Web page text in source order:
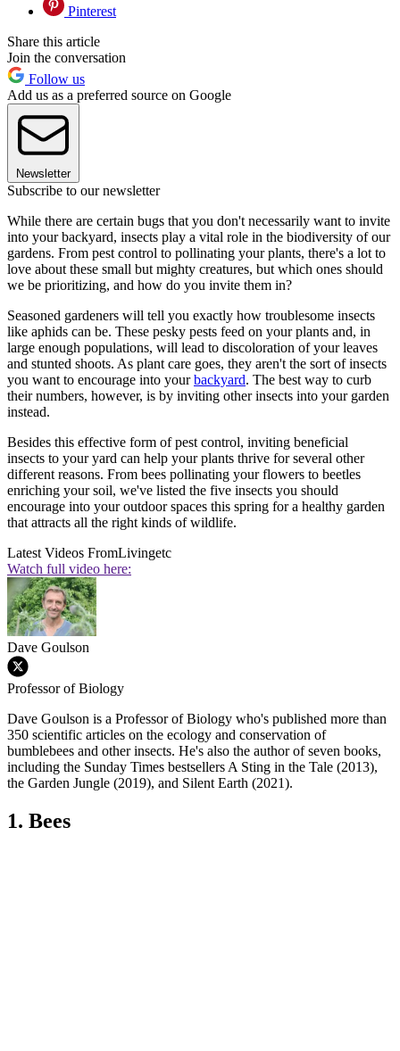
Pinterest
Share this article
Join the conversation
Follow us
Add us as a preferred source on Google
Newsletter
Subscribe to our newsletter
While there are certain bugs that you don't necessarily want to invite
into your backyard, insects play a vital role in the biodiversity of our
gardens. From pest control to pollinating your plants, there's a lot to
love about these small but mighty creatures, but which ones should
we be prioritizing, and how do you invite them in?
Seasoned gardeners will tell you exactly how troublesome insects
like aphids can be. These pesky pests feed on your plants and, in
large enough populations, will lead to discoloration of your leaves
and stunted shoots. As plant care goes, they aren't the sort of insects
you want to encourage into yourbackyard. The best way to curb
their numbers, however, is by inviting other insects into your garden
instead.
Besides this effective form of pest control, inviting beneficial
insects to your yard can help your plants thrive for several other
different reasons. From bees pollinating your flowers to beetles
enriching your soil, we've listed the five insects you should
encourage into your outdoor spaces this spring for a healthy garden
that attracts all the right kinds of wildlife.
Latest Videos FromLivingetc
Watch full video here:
Dave Goulson
Professor of Biology
Dave Goulson is a Professor of Biology who's published more than
350 scientific articles on the ecology and conservation of
bumblebees and other insects. He's also the author of seven books,
including the Sunday Times bestsellers A Sting in the Tale (2013),
the Garden Jungle (2019), and Silent Earth (2021).
1. Bees